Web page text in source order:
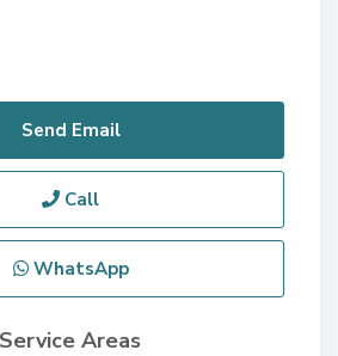
Send Email
Call
WhatsApp
Areas